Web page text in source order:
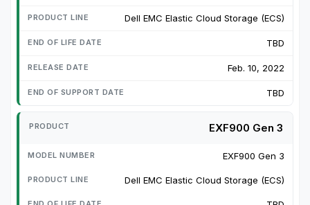
Dell EMC Elastic Cloud Storage (ECS)
TBD
Feb. 10, 2022
TBD
EXF900 Gen 3
EXF900 Gen 3
Dell EMC Elastic Cloud Storage (ECS)